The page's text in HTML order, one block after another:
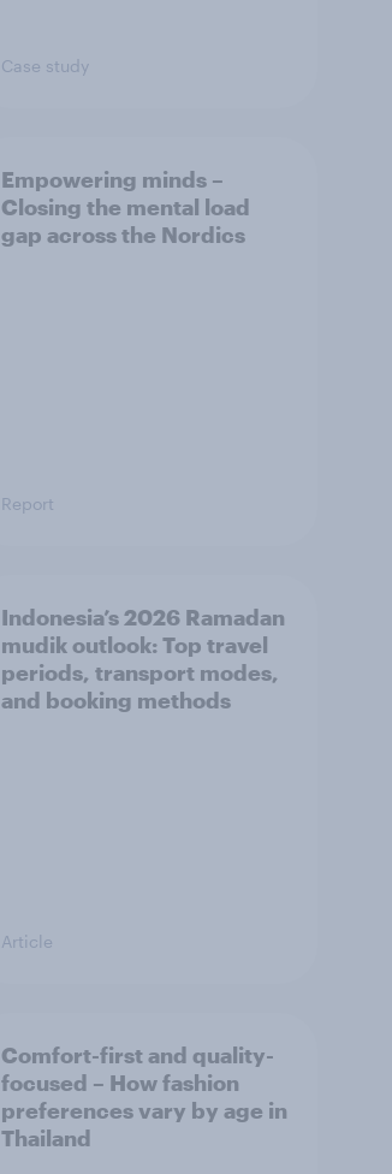
Case study
Empowering minds –
Closing the mental load
gap across the Nordics
Report
Indonesia’s 2026 Ramadan
mudik outlook: Top travel
periods, transport modes,
and booking methods
Article
Comfort-first and quality-
focused – How fashion
preferences vary by age in
Thailand